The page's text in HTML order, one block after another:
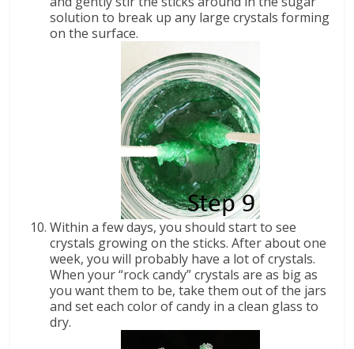
solution to break up any large crystals forming
on the surface.
Within a few days, you should start to see
crystals growing on the sticks. After about one
week, you will probably have a lot of crystals.
When your “rock candy” crystals are as big as
you want them to be, take them out of the jars
and set each color of candy in a clean glass to
dry.